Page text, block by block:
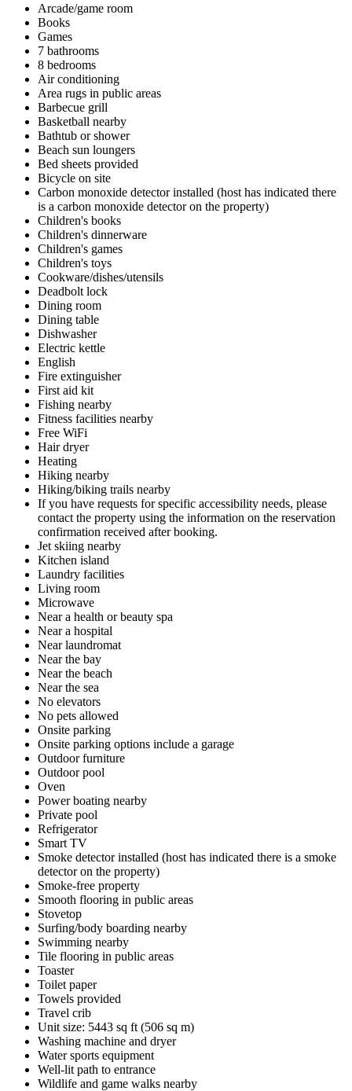
Arcade/game room
Books
Games
7 bathrooms
8 bedrooms
Air conditioning
Area rugs in public areas
Barbecue grill
Basketball nearby
Bathtub or shower
Beach sun loungers
Bed sheets provided
Bicycle on site
Carbon monoxide detector installed (host has indicated there
is a carbon monoxide detector on the property)
Children's books
Children's dinnerware
Children's games
Children's toys
Cookware/dishes/utensils
Deadbolt lock
Dining room
Dining table
Dishwasher
Electric kettle
English
Fire extinguisher
First aid kit
Fishing nearby
Fitness facilities nearby
Free WiFi
Hair dryer
Heating
Hiking nearby
Hiking/biking trails nearby
If you have requests for specific accessibility needs, please
contact the property using the information on the reservation
confirmation received after booking.
Jet skiing nearby
Kitchen island
Laundry facilities
Living room
Microwave
Near a health or beauty spa
Near a hospital
Near laundromat
Near the bay
Near the beach
Near the sea
No elevators
No pets allowed
Onsite parking
Onsite parking options include a garage
Outdoor furniture
Outdoor pool
Oven
Power boating nearby
Private pool
Refrigerator
Smart TV
Smoke detector installed (host has indicated there is a smoke
detector on the property)
Smoke-free property
Smooth flooring in public areas
Stovetop
Surfing/body boarding nearby
Swimming nearby
Tile flooring in public areas
Toaster
Toilet paper
Towels provided
Travel crib
Unit size: 5443 sq ft (506 sq m)
Washing machine and dryer
Water sports equipment
Well-lit path to entrance
Wildlife and game walks nearby